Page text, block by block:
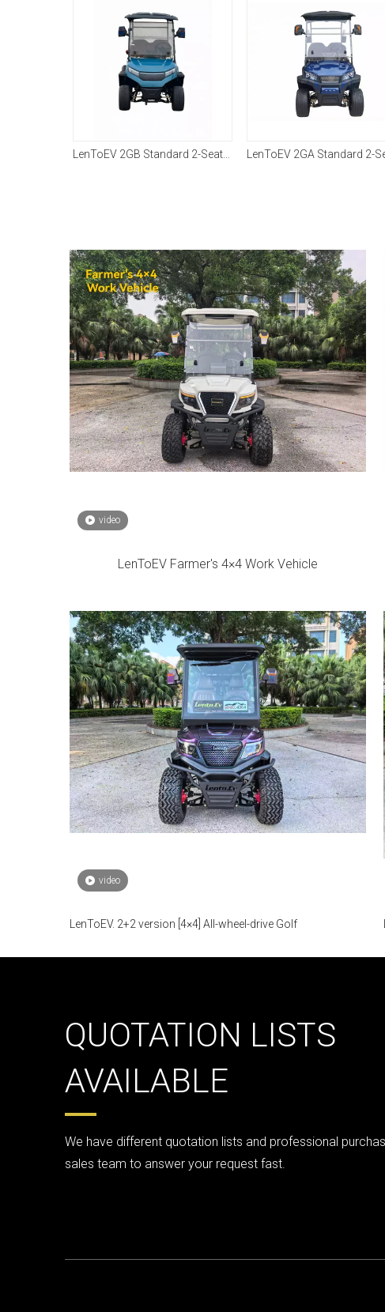
video
LenToEV Farmer's 4×4 Work Vehicle
video
LenToEV. 2+2 version [4×4] All-wheel-drive Golf
QUOTATION LISTS
AVAILABLE
We have different quotation lists and professional
sales team to answer your request fast.